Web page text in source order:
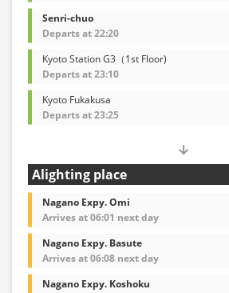
Senri-chuo
Departs at 22:20
Kyoto Station G3（1st Floor)
Departs at 23:10
Kyoto Fukakusa
Departs at 23:25
Alighting place
Nagano Expy. Omi
Arrives at 06:01 next day
Nagano Expy. Basute
Arrives at 06:08 next day
Nagano Expy. Koshoku